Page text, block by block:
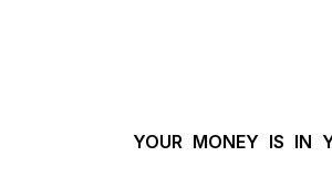
YOUR MONEY IS IN